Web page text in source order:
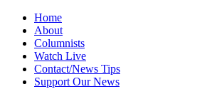
Home
About
Columnists
Watch Live
Contact/News Tips
Support Our News